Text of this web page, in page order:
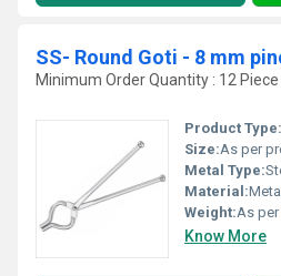
SS- Round Goti - 8 mm
Minimum Order Quantity : 12 Piece
Product Type:
Size:As per
Metal Type:
Material:Metal
Weight:As
Know More